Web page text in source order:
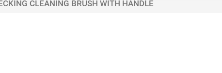
CLEANING BRUSH WITH HANDLE